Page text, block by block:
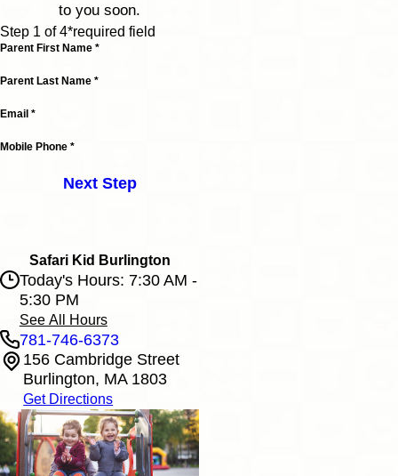
to you soon.
Step 1 of 4*required field
Parent First Name *
Parent Last Name *
Email *
Mobile Phone *
Next Step
Safari Kid Burlington
Today's Hours: 7:30 AM -
5:30 PM
See All Hours
Safari Kid Burlington
Monday
Tuesday
Wednesday
Thursday
Friday
781-746-6373
156 Cambridge Street
Burlington, MA 1803
Get Directions